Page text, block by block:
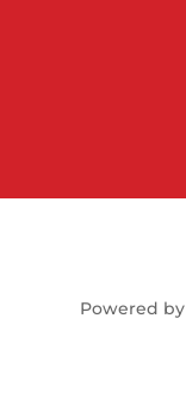
Powered by